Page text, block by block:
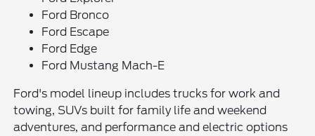
Ford Bronco
Ford Escape
Ford Edge
Ford Mustang Mach-E
Ford's model lineup includes trucks for work and
towing, SUVs built for family life and weekend
adventures, and performance and electric options